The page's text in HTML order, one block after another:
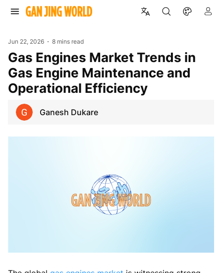
Jun 22, 2026 8 mins read
Gas Engines Market Trends in
Gas Engine Maintenance and
Operational Efficiency
Ganesh Dukare